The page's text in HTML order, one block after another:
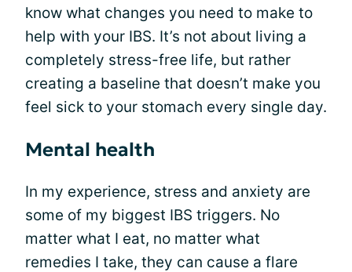
know what changes you need to make to
help with your IBS. It’s not about living a
completely stress-free life, but rather
creating a baseline that doesn’t make you
feel sick to your stomach every single day.
Mental health
In my experience, stress and anxiety are
some of my biggest IBS triggers. No
matter what I eat, no matter what
remedies I take, they can cause a flare